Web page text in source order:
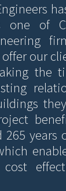
one of
offer our
the
years